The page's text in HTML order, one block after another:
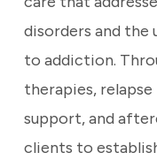
disorders and the
to addiction.
therapies,
support, and
clients to